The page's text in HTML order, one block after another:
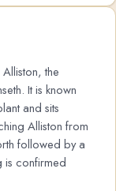
the
It is known
and sits
Alliston from
followed by a
is confirmed